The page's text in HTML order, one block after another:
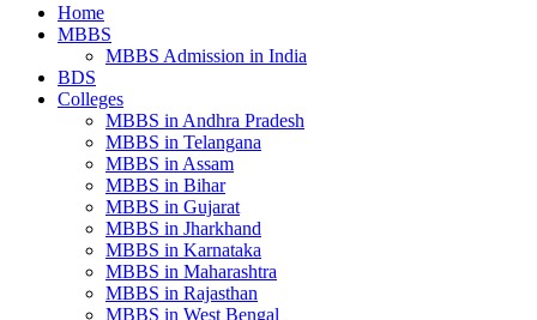
Home
MBBS
MBBS Admission in India
BDS
Colleges
MBBS in Andhra Pradesh
MBBS in Telangana
MBBS in Assam
MBBS in Bihar
MBBS in Gujarat
MBBS in Jharkhand
MBBS in Karnataka
MBBS in Maharashtra
MBBS in Rajasthan
MBBS in West Bengal